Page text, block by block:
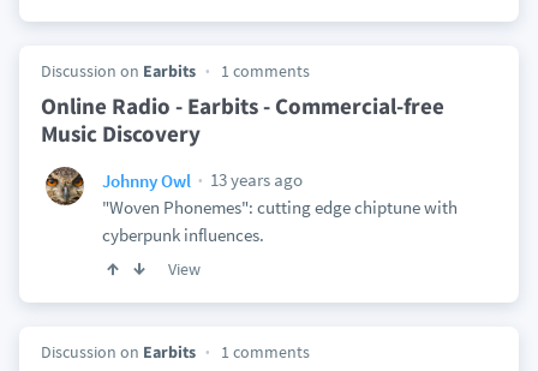
Discussion on Earbits 1 comments
Online Radio - Earbits - Commercial-free
Music Discovery
Johnny Owl
13 years ago
"Woven Phonemes": cutting edge chiptune with
cyberpunk influences.
View
Discussion on Earbits 1 comments